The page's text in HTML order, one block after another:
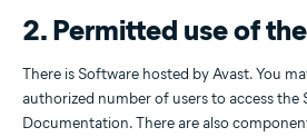
2. Permitted use of
There is Software hosted by Avast. You
authorized number of users to access the
Documentation. There are also